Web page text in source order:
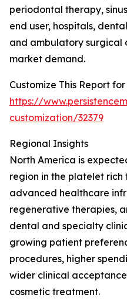
periodontal therapy,
end user, hospitals,
and ambulatory surgical
market demand.
Customize This Report
https://
customization/32379
Regional Insights
North America is
region in the platelet
advanced healthcare
regenerative therapies,
dental and specialty
growing patient
procedures, higher
wider clinical
cosmetic treatment.